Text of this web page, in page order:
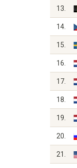
13.
14.
15.
16.
17.
18.
19.
20.
21.